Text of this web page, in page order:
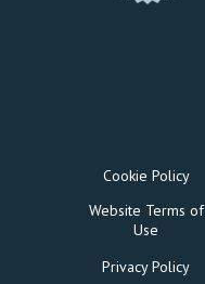
Cookie Policy
Website Terms of
Use
Privacy Policy